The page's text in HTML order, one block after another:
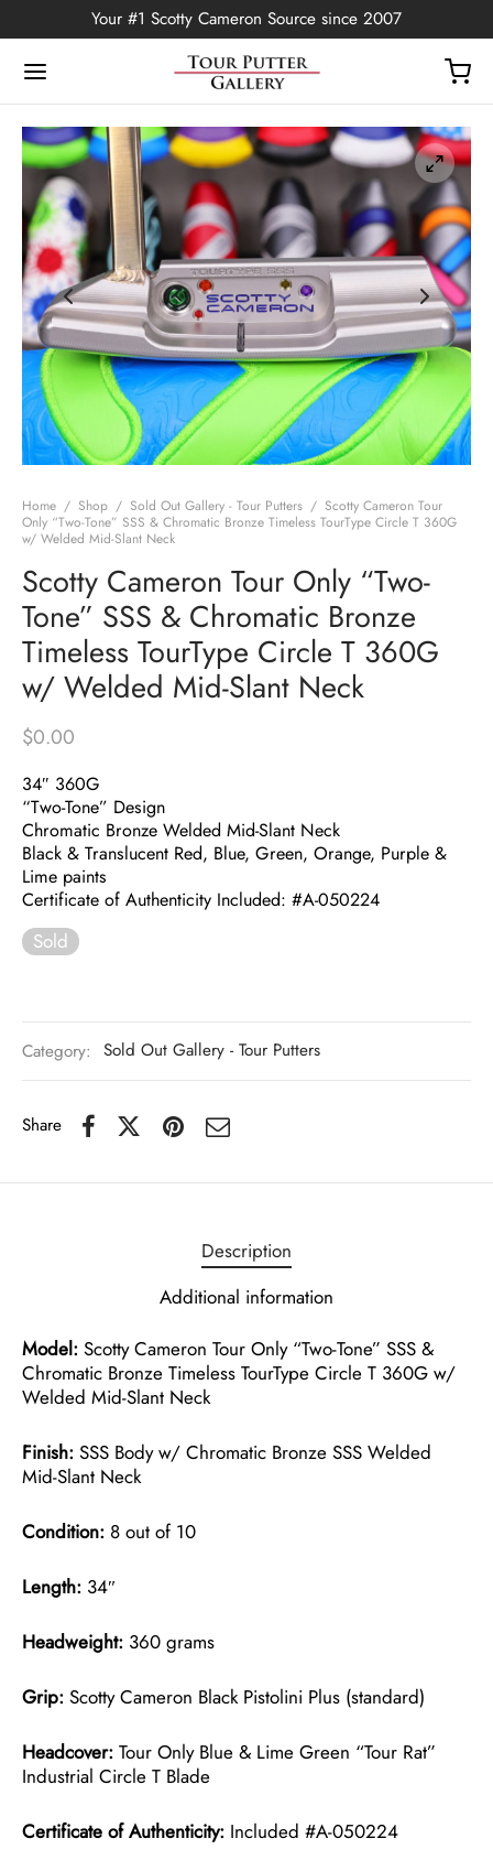
Your #1 Scotty Cameron Source since 2007
Home / Shop / Sold Out Gallery - Tour Putters / Scotty Cameron Tour
Only “Two-Tone” SSS & Chromatic Bronze Timeless TourType Circle T 360G
w/ Welded Mid-Slant Neck
Scotty Cameron Tour Only “Two-
Tone” SSS & Chromatic Bronze
Timeless TourType Circle T 360G
w/ Welded Mid-Slant Neck
$0.00
34″ 360G
“Two-Tone” Design
Chromatic Bronze Welded Mid-Slant Neck
Black & Translucent Red, Blue, Green, Orange, Purple &
Lime paints
Certificate of Authenticity Included: #A-050224
Sold
Category: Sold Out Gallery - Tour Putters
Share
Description
Additional information
Model: Scotty Cameron Tour Only “Two-Tone” SSS &
Chromatic Bronze Timeless TourType Circle T 360G w/
Welded Mid-Slant Neck
Finish: SSS Body w/ Chromatic Bronze SSS Welded
Mid-Slant Neck
Condition: 8 out of 10
Length: 34″
Headweight: 360 grams
Grip: Scotty Cameron Black Pistolini Plus (standard)
Headcover: Tour Only Blue & Lime Green “Tour Rat”
Industrial Circle T Blade
Certificate of Authenticity: Included #A-050224
Back
Edition